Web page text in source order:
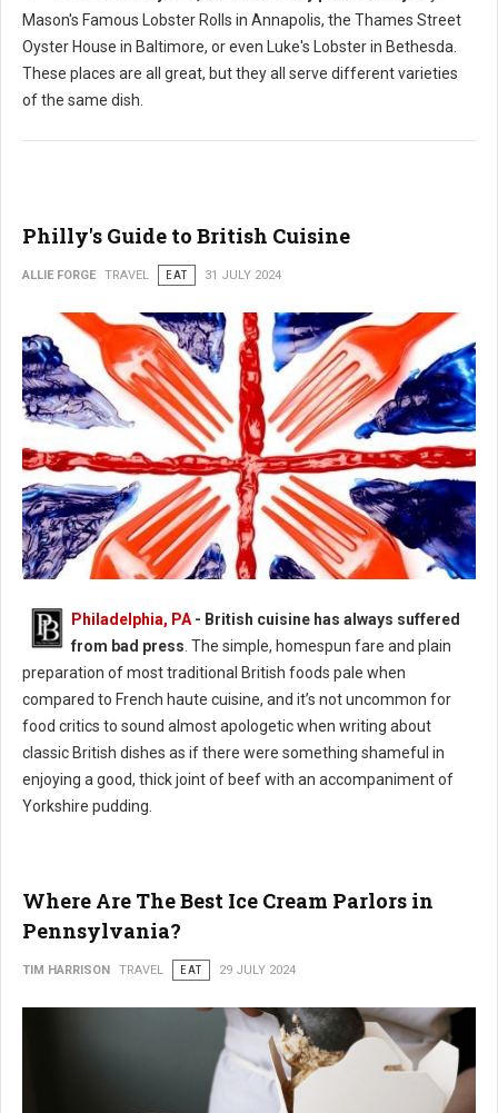
Mason's Famous Lobster Rolls in Annapolis, the Thames Street
Oyster House in Baltimore, or even Luke's Lobster in Bethesda.
These places are all great, but they all serve different varieties
of the same dish.
Philly's Guide to British Cuisine
ALLIE FORGE TRAVEL EAT 31 JULY 2024
Philly's Guide to British Cuisine
Philadelphia, PA - British cuisine has always suffered
from bad press . The simple, homespun fare and plain
preparation of most traditional British foods pale when
compared to French haute cuisine, and it’s not uncommon for
food critics to sound almost apologetic when writing about
classic British dishes as if there were something shameful in
enjoying a good, thick joint of beef with an accompaniment of
Yorkshire pudding.
Where Are The Best Ice Cream Parlors in
Pennsylvania?
TIM HARRISON TRAVEL EAT 29 JULY 2024